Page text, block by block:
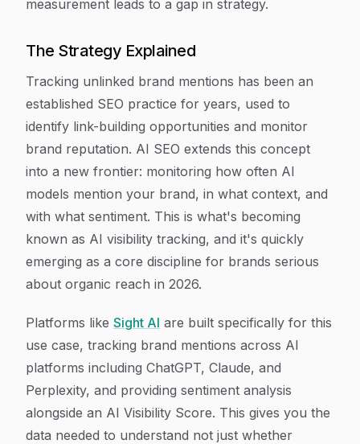
measurement leads to a gap in strategy.
The Strategy Explained
Tracking unlinked brand mentions has been an
established SEO practice for years, used to
identify link-building opportunities and monitor
brand reputation. AI SEO extends this concept
into a new frontier: monitoring how often AI
models mention your brand, in what context, and
with what sentiment. This is what's becoming
known as AI visibility tracking, and it's quickly
emerging as a core discipline for brands serious
about organic reach in 2026.
Platforms like Sight AI are built specifically for this
use case, tracking brand mentions across AI
platforms including ChatGPT, Claude, and
Perplexity, and providing sentiment analysis
alongside an AI Visibility Score. This gives you the
data needed to understand not just whether